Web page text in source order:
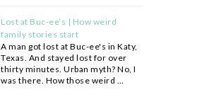
Lost at Buc-ee’s | How weird
family stories start
A man got lost at Buc-ee's in Katy,
Texas. And stayed lost for over
thirty minutes. Urban myth? No, I
was there. How those weird …